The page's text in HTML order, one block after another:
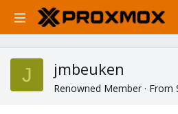
J jmbeuken
Renowned Member · From